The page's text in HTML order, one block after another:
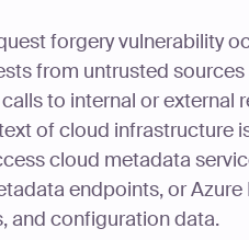
forgery vulnerability
from untrusted
to internal or
of cloud infrastructure
cloud metadata
endpoints, or
and configuration data.